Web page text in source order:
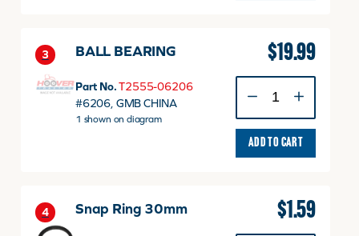
3 BALL BEARING
Part No. T2555-06206
#6206, GMB CHINA
1 shown on diagram
$19.99
BEARING
quantity
ADD TO CART
4 Snap Ring 30mm $1.59